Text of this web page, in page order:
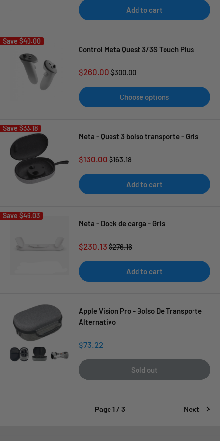
Add to cart
Save $40.00
Control Meta Quest 3/3S Touch Plus
Sale
$260.00 Regular
$300.00
Choose options
Save $33.18
Meta - Quest 3 bolso transporte - Gris
Sale
$130.00 Regular
$163.18
Add to cart
Save $46.03
Meta - Dock de carga - Gris
Sale
$230.13 Regular
$276.16
Add to cart
Apple Vision Pro - Bolso De Transporte
Alternativo
Sale
$73.22
Sold out
Page 1 / 3 Next